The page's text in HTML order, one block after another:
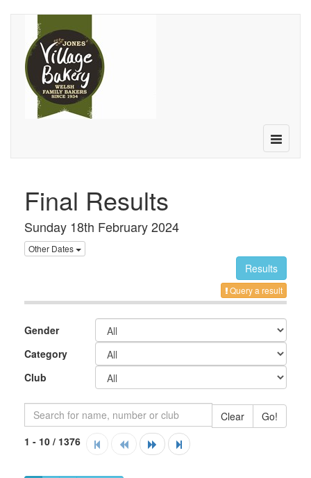
Toggle
Final Results
Sunday 18th February 2024
Other Dates
Results
Query a result
Gender
Category
Club
Clear
Go!
1 - 10 / 1376